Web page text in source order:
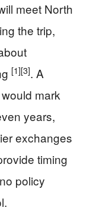
meet North
the trip,
[1][3]. A
mark
years,
exchanges
timing
policy